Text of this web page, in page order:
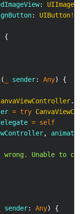
:
: UIButton!
{
( sender: Any)
{
.
= try
= self
,
animated
wrong. Unable to
sender: Any)
{